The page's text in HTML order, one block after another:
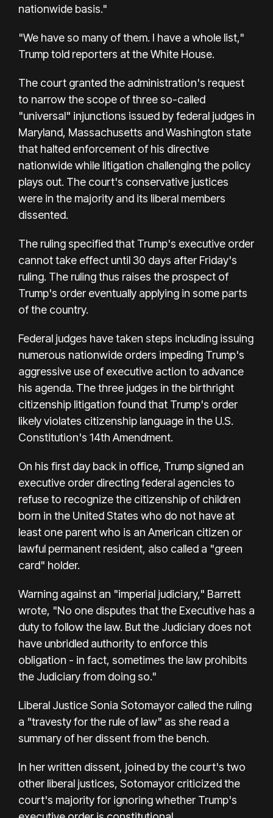
nationwide basis."
"We have so many of them. I have a whole list,"
Trump told reporters at the White House.
The court granted the administration's request
to narrow the scope of three so-called
"universal" injunctions issued by federal judges in
Maryland, Massachusetts and Washington state
that halted enforcement of his directive
nationwide while litigation challenging the policy
plays out. The court's conservative justices
were in the majority and its liberal members
dissented.
The ruling specified that Trump's executive order
cannot take effect until 30 days after Friday's
ruling. The ruling thus raises the prospect of
Trump's order eventually applying in some parts
of the country.
Federal judges have taken steps including issuing
numerous nationwide orders impeding Trump's
aggressive use of executive action to advance
his agenda. The three judges in the birthright
citizenship litigation found that Trump's order
likely violates citizenship language in the U.S.
Constitution's 14th Amendment.
On his first day back in office, Trump signed an
executive order directing federal agencies to
refuse to recognize the citizenship of children
born in the United States who do not have at
least one parent who is an American citizen or
lawful permanent resident, also called a "green
card" holder.
Warning against an "imperial judiciary," Barrett
wrote, "No one disputes that the Executive has a
duty to follow the law. But the Judiciary does not
have unbridled authority to enforce this
obligation - in fact, sometimes the law prohibits
the Judiciary from doing so."
Liberal Justice Sonia Sotomayor called the ruling
a "travesty for the rule of law" as she read a
summary of her dissent from the bench.
In her written dissent, joined by the court's two
other liberal justices, Sotomayor criticized the
court's majority for ignoring whether Trump's